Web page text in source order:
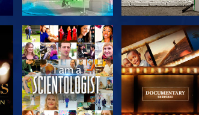
EXPLORE THE
SERIES
EXPLORE THE
SERIES